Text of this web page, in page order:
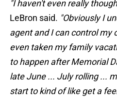
"I haven't even really
LeBron said. "Obviously I
agent and I can control my
even taken my family
to happen after Memorial
late June ... July rolling ...
start to kind of like get a